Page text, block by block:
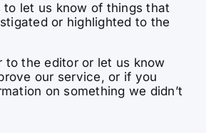
to let us know of things that
or highlighted to the
to the editor or let us know
our service, or if you
on something we didn’t